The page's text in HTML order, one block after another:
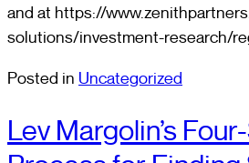
and at https://
solutions/investment-research/
Posted in Uncategorized
Lev Margolin’s